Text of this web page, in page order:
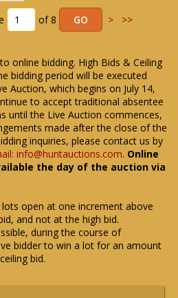
of 8 > >>
online bidding. High Bids & Ceiling
bidding period will be executed
Auction, which begins on July 14,
to accept traditional absentee
until the Live Auction commences,
made after the close of the
inquiries, please contact us by
info@huntauctions.com. Online
the day of the auction via
lots open at one increment above
and not at the high bid.
during the course of
bidder to win a lot for an amount
bid.